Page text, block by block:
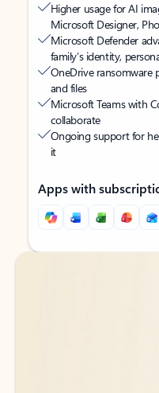
Higher usage for AI
Microsoft Designer,
Microsoft Defender
family’s identity,
OneDrive ransomware
and files
Microsoft Teams with
collaborate
Ongoing support for
it
Apps with
Back to tabs
Back to tabs